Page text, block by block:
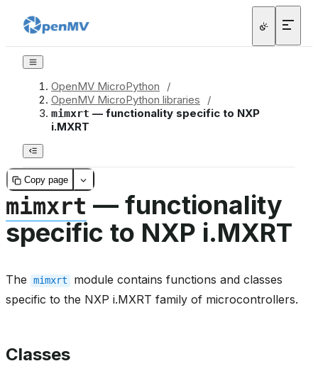
OpenMV MicroPython
/
OpenMV MicroPython libraries
/
mimxrt — functionality specific to NXP
i.MXRT
Copy page
mimxrt — functionality
specific to NXP i.MXRT
The mimxrt
module contains functions and classes
specific to the NXP i.MXRT family of microcontrollers.
Classes